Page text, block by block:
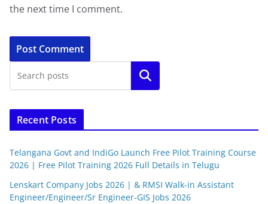
the next time I comment.
Search
Recent Posts
Telangana Govt and IndiGo Launch Free Pilot Training Course
2026 | Free Pilot Training 2026 Full Details in Telugu
Lenskart Company Jobs 2026 | & RMSI Walk-in Assistant
Engineer/Engineer/Sr Engineer-GIS Jobs 2026